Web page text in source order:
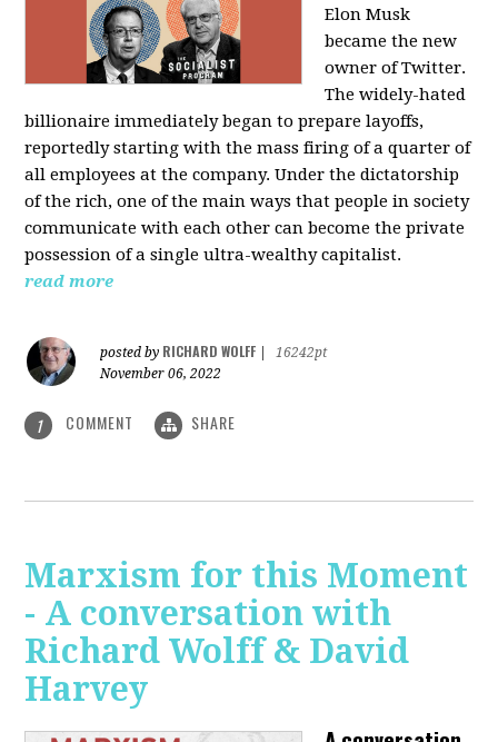
Elon Musk
became the new
owner of Twitter.
The widely-hated
billionaire immediately began to prepare layoffs,
reportedly starting with the mass firing of a quarter of
all employees at the company. Under the dictatorship
of the rich, one of the main ways that people in society
communicate with each other can become the private
possession of a single ultra-wealthy capitalist.
read more
posted by RICHARD WOLFF
16242pt
November 06, 2022
1 COMMENT SHARE
Marxism for this Moment
- A conversation with
Richard Wolff & David
Harvey